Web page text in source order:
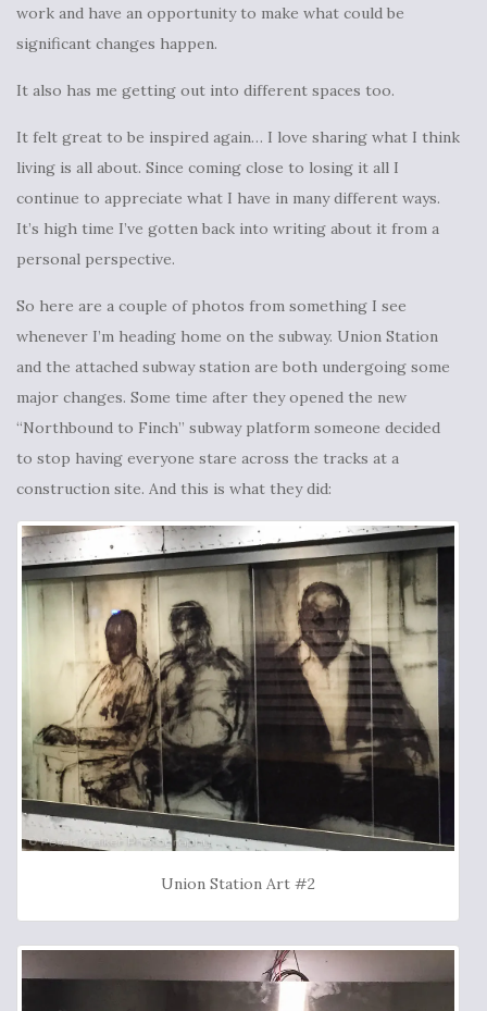
work and have an opportunity to make what could be
significant changes happen.
It also has me getting out into different spaces too.
It felt great to be inspired again… I love sharing what I think
living is all about. Since coming close to losing it all I
continue to appreciate what I have in many different ways.
It’s high time I’ve gotten back into writing about it from a
personal perspective.
So here are a couple of photos from something I see
whenever I’m heading home on the subway. Union Station
and the attached subway station are both undergoing some
major changes. Some time after they opened the new
“Northbound to Finch” subway platform someone decided
to stop having everyone stare across the tracks at a
construction site. And this is what they did:
Union Station Art #2